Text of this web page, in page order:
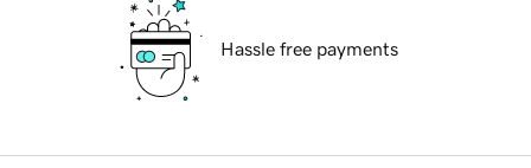
Hassle free payments